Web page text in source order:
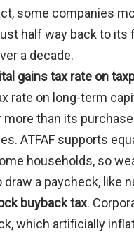
some companies
half way back to its
a decade.
gains tax rate on
rate on long-term
more than its
ATFAF supports
households, so
draw a paycheck, like
buyback tax.
which artificially